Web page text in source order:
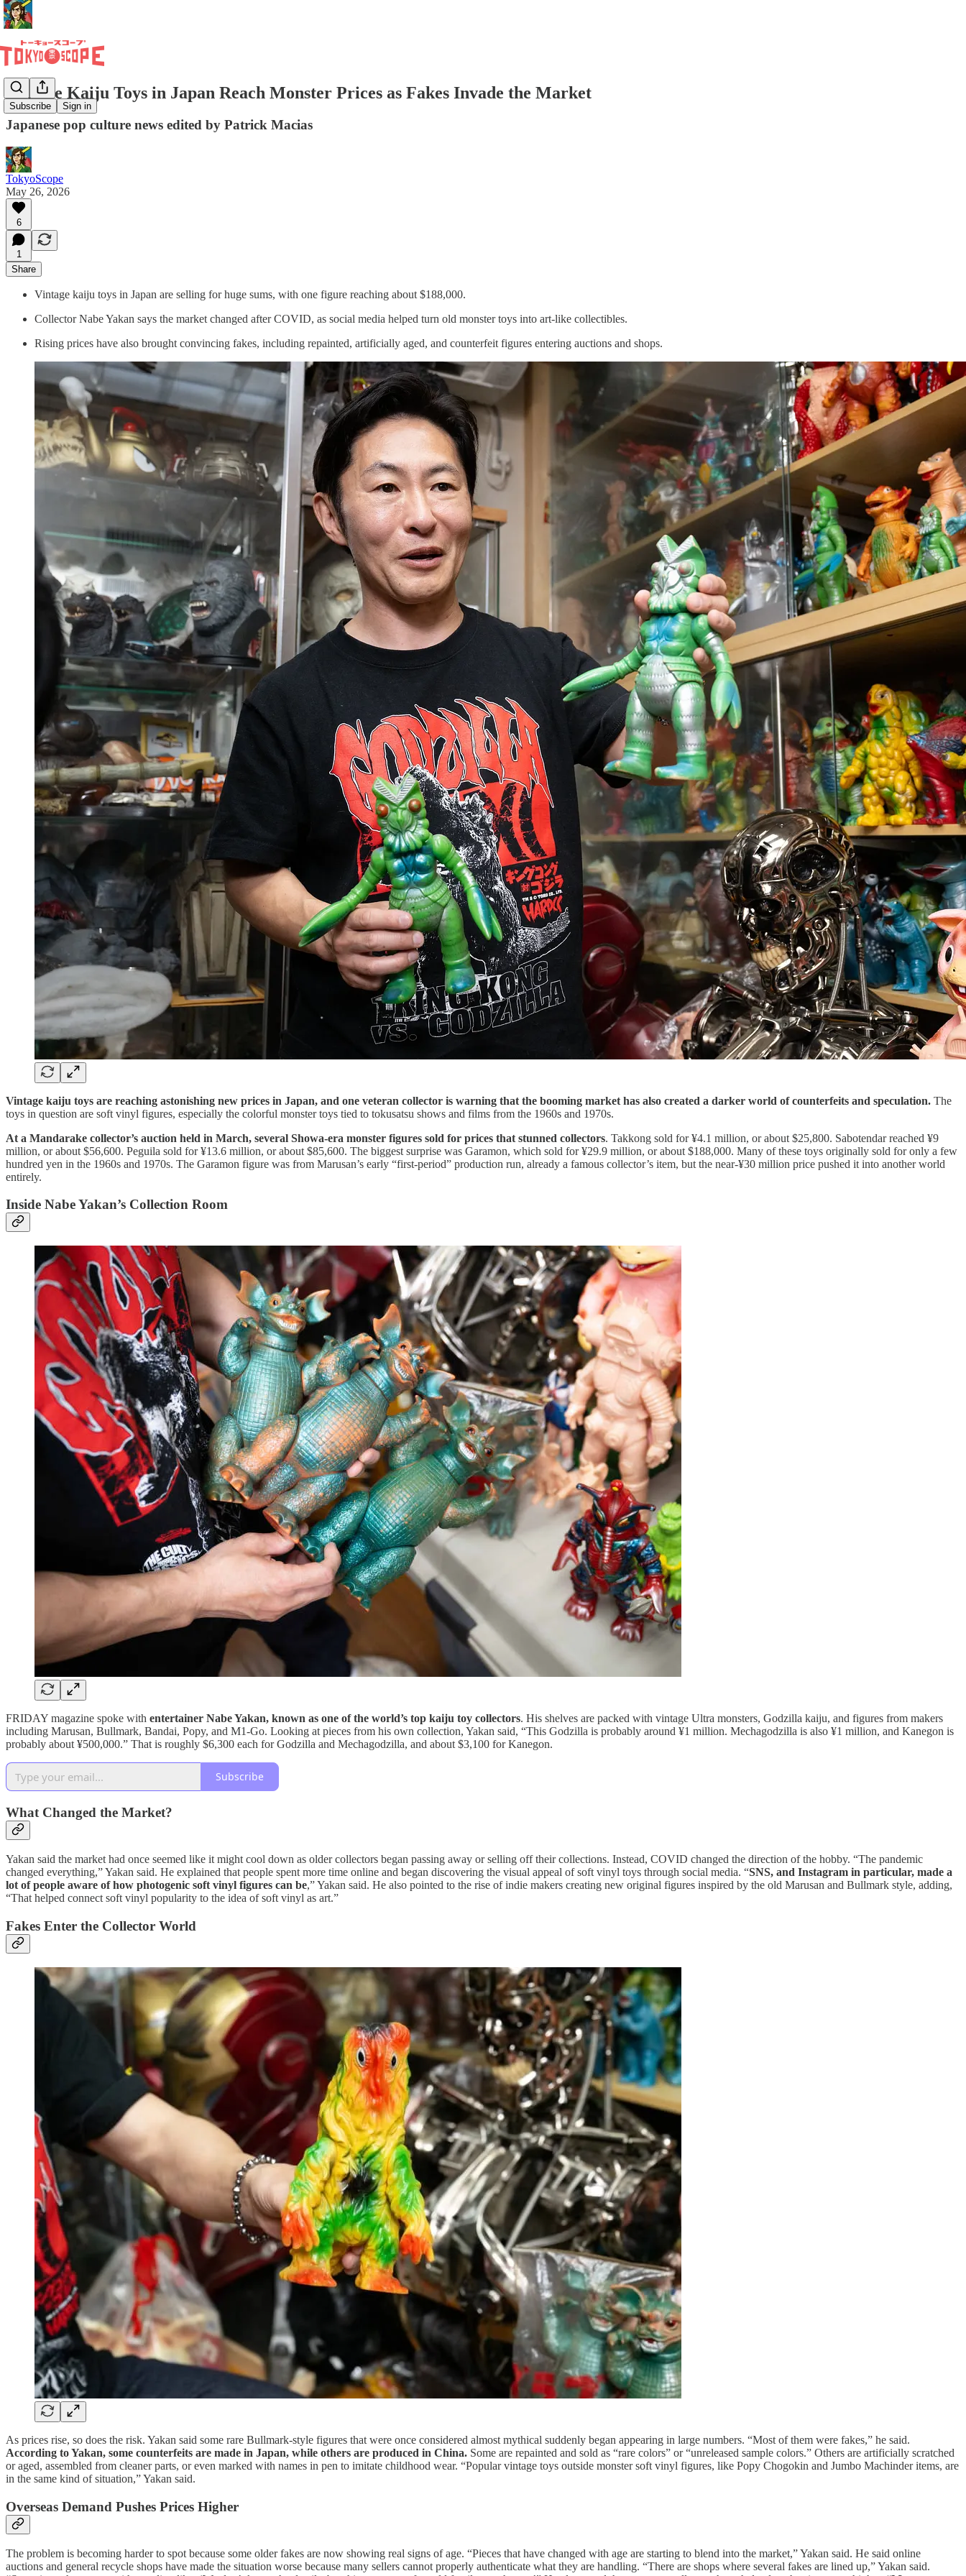
Subscribe Sign in
Vintage Kaiju Toys in Japan Reach Monster Prices as Fakes Invade the Market
Japanese pop culture news edited by Patrick Macias
TokyoScope
May 26, 2026
6
1
Share
Vintage kaiju toys in Japan are selling for huge sums, with one figure reaching about $188,000.
Collector Nabe Yakan says the market changed after COVID, as social media helped turn old monster toys into art-like collectibles.
Rising prices have also brought convincing fakes, including repainted, artificially aged, and counterfeit figures entering auctions and shops.
Vintage kaiju toys are reaching astonishing new prices in Japan, and one veteran collector is warning that the booming market has also created a darker world of counterfeits and speculation. The
toys in question are soft vinyl figures, especially the colorful monster toys tied to tokusatsu shows and films from the 1960s and 1970s.
At a Mandarake collector’s auction held in March, several Showa-era monster figures sold for prices that stunned collectors. Takkong sold for ¥4.1 million, or about $25,800. Sabotendar reached ¥9
million, or about $56,600. Peguila sold for ¥13.6 million, or about $85,600. The biggest surprise was Garamon, which sold for ¥29.9 million, or about $188,000. Many of these toys originally sold for only a few
hundred yen in the 1960s and 1970s. The Garamon figure was from Marusan’s early “first-period” production run, already a famous collector’s item, but the near-¥30 million price pushed it into another world
entirely.
Inside Nabe Yakan’s Collection Room
FRIDAY magazine spoke with entertainer Nabe Yakan, known as one of the world’s top kaiju toy collectors. His shelves are packed with vintage Ultra monsters, Godzilla kaiju, and figures from makers
including Marusan, Bullmark, Bandai, Popy, and M1-Go. Looking at pieces from his own collection, Yakan said, “This Godzilla is probably around ¥1 million. Mechagodzilla is also ¥1 million, and Kanegon is
probably about ¥500,000.” That is roughly $6,300 each for Godzilla and Mechagodzilla, and about $3,100 for Kanegon.
Subscribe
What Changed the Market?
Yakan said the market had once seemed like it might cool down as older collectors began passing away or selling off their collections. Instead, COVID changed the direction of the hobby. “The pandemic
changed everything,” Yakan said. He explained that people spent more time online and began discovering the visual appeal of soft vinyl toys through social media. “SNS, and Instagram in particular, made a
lot of people aware of how photogenic soft vinyl figures can be,” Yakan said. He also pointed to the rise of indie makers creating new original figures inspired by the old Marusan and Bullmark style, adding,
“That helped connect soft vinyl popularity to the idea of soft vinyl as art.”
Fakes Enter the Collector World
As prices rise, so does the risk. Yakan said some rare Bullmark-style figures that were once considered almost mythical suddenly began appearing in large numbers. “Most of them were fakes,” he said.
According to Yakan, some counterfeits are made in Japan, while others are produced in China. Some are repainted and sold as “rare colors” or “unreleased sample colors.” Others are artificially scratched
or aged, assembled from cleaner parts, or even marked with names in pen to imitate childhood wear. “Popular vintage toys outside monster soft vinyl figures, like Popy Chogokin and Jumbo Machinder items, are
in the same kind of situation,” Yakan said.
Overseas Demand Pushes Prices Higher
The problem is becoming harder to spot because some older fakes are now showing real signs of age. “Pieces that have changed with age are starting to blend into the market,” Yakan said. He said online
auctions and general recycle shops have made the situation worse because many sellers cannot properly authenticate what they are handling. “There are shops where several fakes are lined up,” Yakan said.